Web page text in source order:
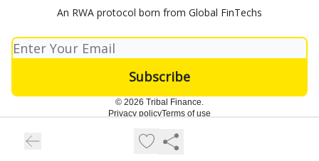
An RWA protocol born from Global FinTechs
© 2026 Tribal Finance.
Privacy policyTerms of use
Powered by beehiiv